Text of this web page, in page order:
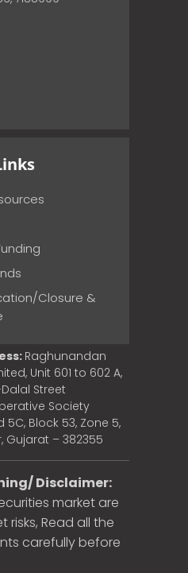
Closure &
Raghunandan
Unit 601 to 602 A,
Dalal Street
Society
5C, Block 53, Zone 5,
Gujarat – 382355
Disclaimer:
market are
risks, Read all the
carefully before